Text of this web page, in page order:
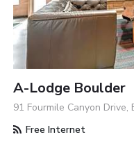
A-Lodge Boulder
91 Fourmile Canyon Drive,
Free Internet